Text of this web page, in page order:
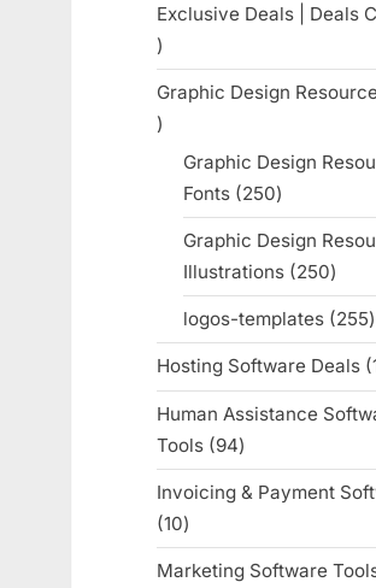
Exclusive Deals | Deals
34
products
Graphic Design
755
products
Graphic Design
Fonts 250250
products
Graphic Design
Illustrations 250250
logos-templates 255
Hosting Software Deals
Human Assistance
Tools
9494
products
Invoicing & Payment
1010
products
Marketing Software